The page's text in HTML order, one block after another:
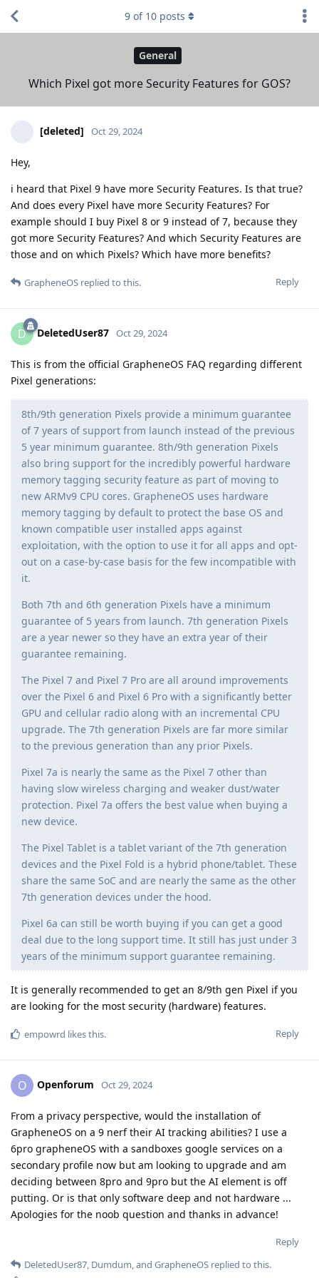
General
Which Pixel got more Security Features for GOS?
9 of 10 posts
[deleted] Oct 29, 2024
Hey,
i heard that Pixel 9 have more Security Features. Is that true?
And does every Pixel have more Security Features? For
example should I buy Pixel 8 or 9 instead of 7, because they
got more Security Features? And which Security Features are
those and on which Pixels? Which have more benefits?
Reply
GrapheneOS replied to this.
D DeletedUser87 Oct 29, 2024
This is from the official GrapheneOS FAQ regarding different
Pixel generations:
8th/9th generation Pixels provide a minimum guarantee
of 7 years of support from launch instead of the previous
5 year minimum guarantee. 8th/9th generation Pixels
also bring support for the incredibly powerful hardware
memory tagging security feature as part of moving to
new ARMv9 CPU cores. GrapheneOS uses hardware
memory tagging by default to protect the base OS and
known compatible user installed apps against
exploitation, with the option to use it for all apps and opt-
out on a case-by-case basis for the few incompatible with
it.
Both 7th and 6th generation Pixels have a minimum
guarantee of 5 years from launch. 7th generation Pixels
are a year newer so they have an extra year of their
guarantee remaining.
The Pixel 7 and Pixel 7 Pro are all around improvements
over the Pixel 6 and Pixel 6 Pro with a significantly better
GPU and cellular radio along with an incremental CPU
upgrade. The 7th generation Pixels are far more similar
to the previous generation than any prior Pixels.
Pixel 7a is nearly the same as the Pixel 7 other than
having slow wireless charging and weaker dust/water
protection. Pixel 7a offers the best value when buying a
new device.
The Pixel Tablet is a tablet variant of the 7th generation
devices and the Pixel Fold is a hybrid phone/tablet. These
share the same SoC and are nearly the same as the other
7th generation devices under the hood.
Pixel 6a can still be worth buying if you can get a good
deal due to the long support time. It still has just under 3
years of the minimum support guarantee remaining.
It is generally recommended to get an 8/9th gen Pixel if you
are looking for the most security (hardware) features.
Reply
empowrd likes this.
O Openforum Oct 29, 2024
From a privacy perspective, would the installation of
GrapheneOS on a 9 nerf their AI tracking abilities? I use a
6pro grapheneOS with a sandboxes google services on a
secondary profile now but am looking to upgrade and am
deciding between 8pro and 9pro but the AI element is off
putting. Or is that only software deep and not hardware ...
Apologies for the noob question and thanks in advance!
Reply
DeletedUser87, Dumdum, and GrapheneOS replied to this.